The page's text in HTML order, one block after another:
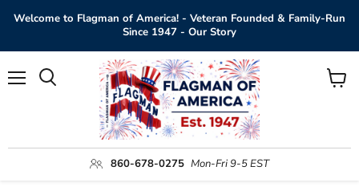
Welcome to Flagman of America! - Veteran Founded & Family-Run
Since 1947 - Our Story
860-678-0275 Mon-Fri 9-5 EST
View